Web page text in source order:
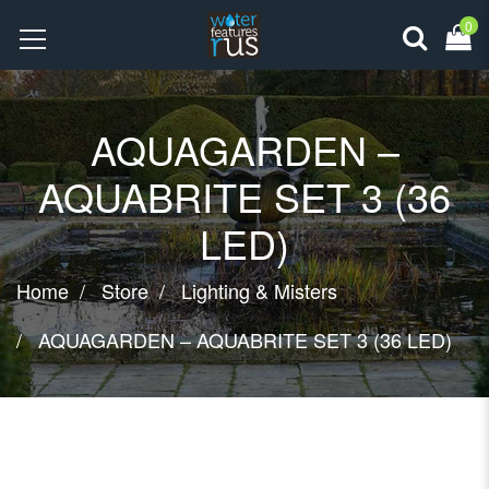
0
AQUAGARDEN –
AQUABRITE SET 3 (36
LED)
Home Store
Lighting & Misters
AQUAGARDEN – AQUABRITE SET 3 (36 LED)